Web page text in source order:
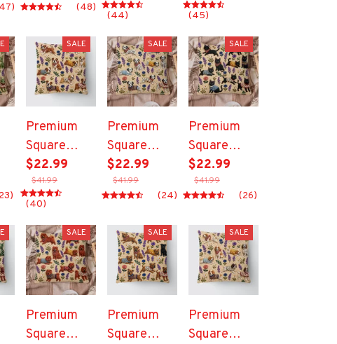
(48)
(44) (45)
SALE
Premium
Square
Pillow
$22.99
$41.99
(40)
SALE
Premium
Square
Pillow
$22.99
$41.99
(24)
SALE
Premium
Square
Pillow
$22.99
$41.99
(26)
SALE
Premium
Square
SALE
Premium
Square
SALE
Premium
Square